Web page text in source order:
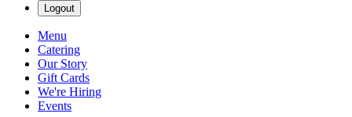
Logout
Menu
Catering
Our Story
Gift Cards
We're Hiring
Events